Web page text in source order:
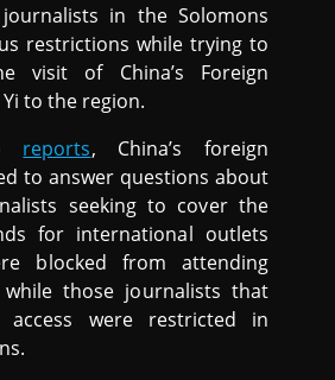
in the Solomons
restrictions while trying to
visit of China’s Foreign
to the region.
reports, China’s foreign
to answer questions about
seeking to cover the
for international outlets
blocked from attending
while those journalists that
access were restricted in